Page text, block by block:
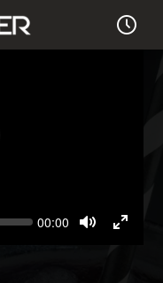
Current
00:00
Mute